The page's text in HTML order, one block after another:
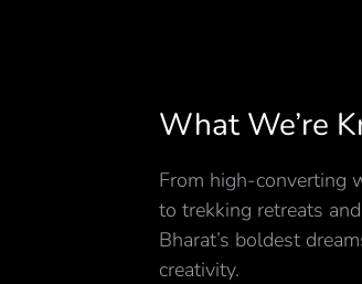
What We’re
From high-converting
to trekking retreats
Bharat’s boldest
creativity.